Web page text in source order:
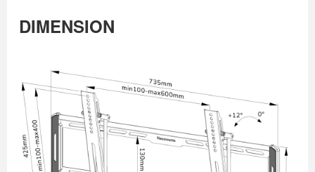
DIMENSION